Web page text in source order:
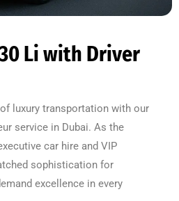
Li with Driver
luxury transportation with our
service in Dubai. As the
car hire and VIP
sophistication for
excellence in every